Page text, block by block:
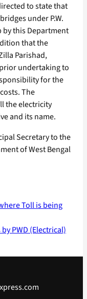
to state that
under P.W.
by this Department
that the
Parishad,
undertaking to
for the
The
the electricity
and its name.
Secretary to the
of West Bengal
Toll is being
PWD (Electrical)